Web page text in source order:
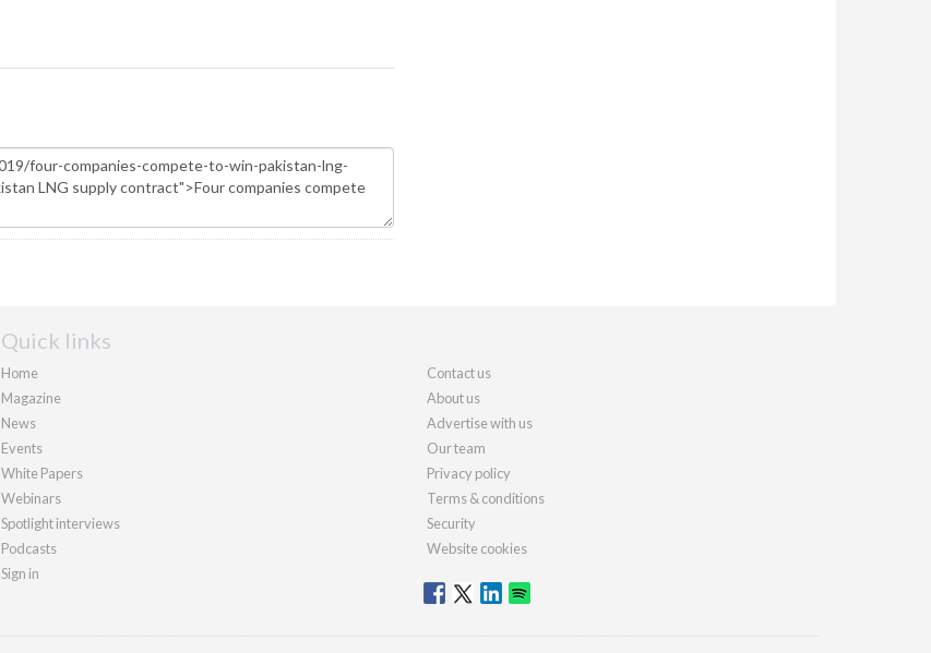
Quick links
Home
Magazine
News
Events
White Papers
Webinars
Spotlight interviews
Podcasts
Sign in
Contact us
About us
Advertise with us
Our team
Privacy policy
Terms & conditions
Security
Website cookies